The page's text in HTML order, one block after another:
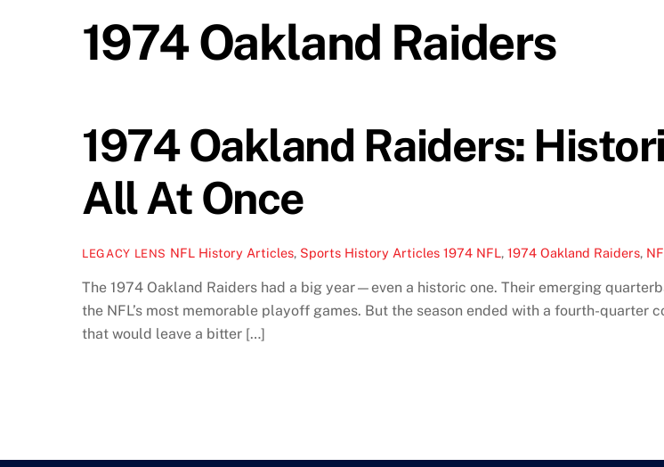
1974 Oakland Raiders
1974 Oakland Raiders:
All At Once
LEGACY LENS NFL History Articles, Sports History Articles 1974 NFL,1974 Oakland Raiders,
The 1974 Oakland Raiders had a big year—even a historic one. Their emerging
the NFL’s most memorable playoff games. But the season ended with a fourth-quarter
that would leave a bitter […]